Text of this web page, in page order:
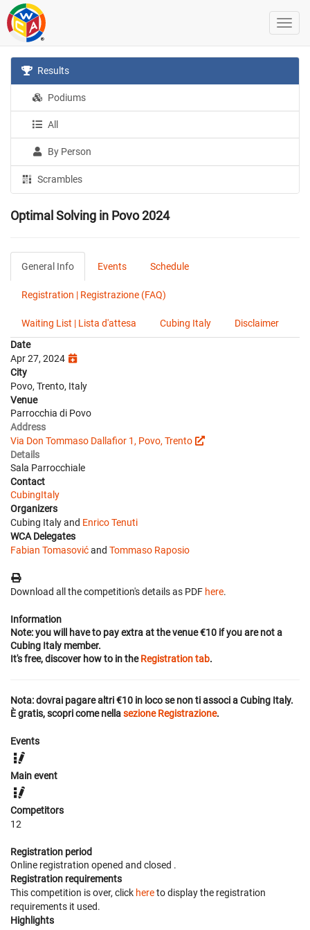
Results
Podiums
All
By Person
Scrambles
Optimal Solving in Povo 2024
General Info Events Schedule
Registration | Registrazione (FAQ)
Waiting List | Lista d'attesa Cubing Italy
Disclaimer
Date
Apr 27, 2024
City
Povo, Trento, Italy
Venue
Parrocchia di Povo
Address
Via Don Tommaso Dallafior 1, Povo, Trento
Details
Sala Parrocchiale
Contact
CubingItaly
Organizers
Cubing Italy and Enrico Tenuti
WCA Delegates
Fabian Tomasovićand Tommaso Raposio
Download all the competition's details as PDF here.
Information
Note: you will have to pay extra at the venue €10 if you are not a
Cubing Italy member.
It's free, discover how to in theRegistration tab.
Nota: dovrai pagare altri €10 in loco se non ti associ a Cubing Italy.
È gratis, scopri come nellasezione Registrazione.
Events
Main event
Competitors
12
Registration period
Online registration opened and closed .
Registration requirements
This competition is over, click hereto display the registration
requirements it used.
Highlights